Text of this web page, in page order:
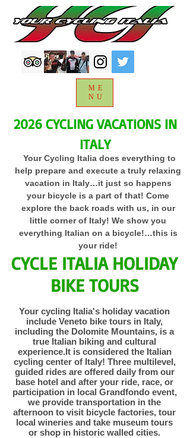
ME
NU
Your Cycling Italia does everything to
help prepare and execute a truly relaxing
vacation in Italy…it just so happens
your bicycle is a part of that! Come
explore the back roads with us, in our
little corner of Italy! We show you
everything Italian on a bicycle!…this is
your ride!
2026 CYCLING VACATIONS IN
ITALY
CYCLE ITALIA HOLIDAY
BIKE TOURS
Your cycling Italia's holiday vacation
include Veneto bike tours in Italy,
including the Dolomite Mountains, is a
true Italian biking and cultural
experience.It is considered the Italian
cycling center of Italy! Three multilevel,
guided rides are offered daily from our
base hotel and after your ride, race, or
participation in local Grandfondo event,
we provide transportation in the
afternoon to visit bicycle factories, tour
local wineries and take museum tours
or shop in historic walled cities.